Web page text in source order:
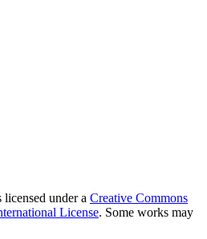
under a Creative Commons
License. Some works may